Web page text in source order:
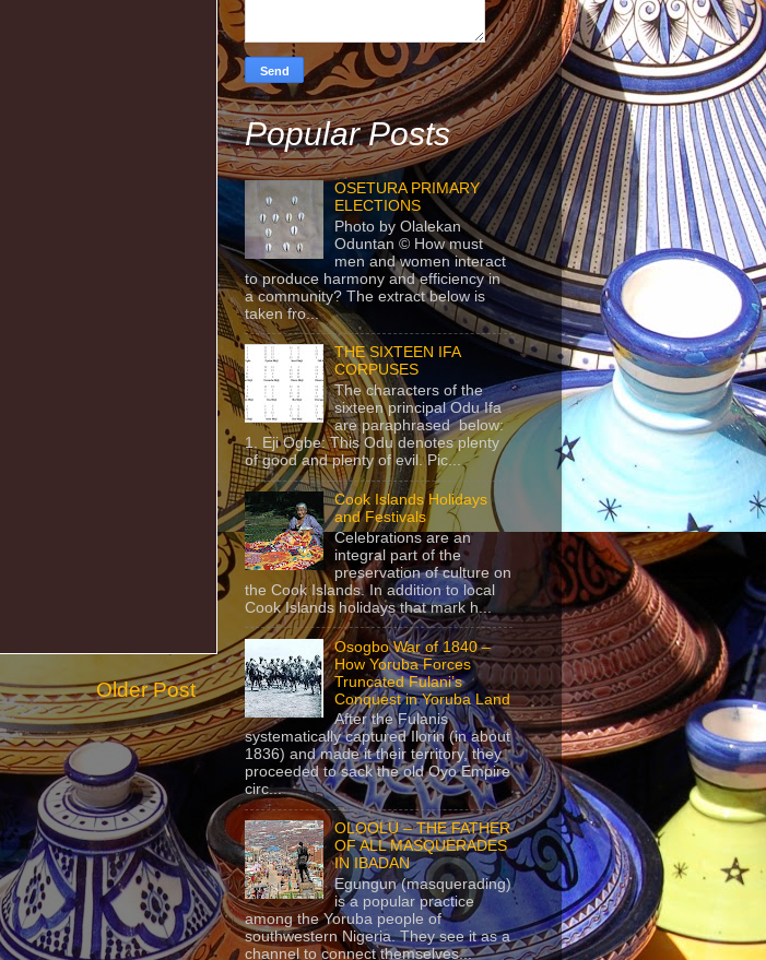
Older Post
Popular Posts
OSETURA PRIMARY
ELECTIONS
Photo by Olalekan
Oduntan © How must
men and women interact
to produce harmony and efficiency in
a community? The extract below is
taken fro...
THE SIXTEEN IFA
CORPUSES
The characters of the
sixteen principal Odu Ifa
are paraphrased below:
1. Eji Ogbe: This Odu denotes plenty
of good and plenty of evil. Pic...
Cook Islands Holidays
and Festivals
Celebrations are an
integral part of the
preservation of culture on
the Cook Islands. In addition to local
Cook Islands holidays that mark h...
Osogbo War of 1840 –
How Yoruba Forces
Truncated Fulani’s
Conquest in Yoruba Land
After the Fulanis
systematically captured Ilorin (in about
1836) and made it their territory, they
proceeded to sack the old Oyo Empire
circ...
OLOOLU – THE FATHER
OF ALL MASQUERADES
IN IBADAN
Egungun (masquerading)
is a popular practice
among the Yoruba people of
southwestern Nigeria. They see it as a
channel to connect themselves...